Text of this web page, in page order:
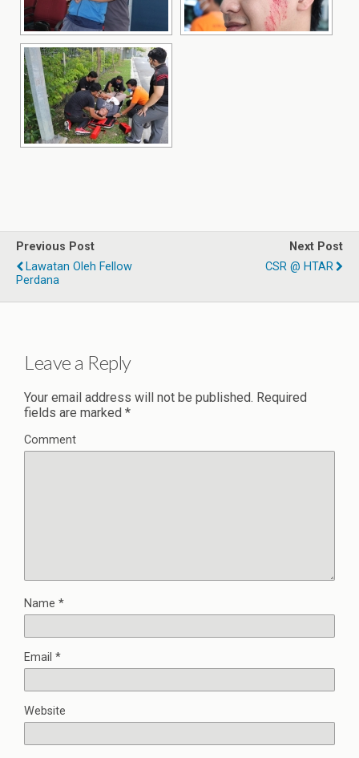
Previous Post
Lawatan Oleh Fellow
Perdana
Next Post
CSR @ HTAR
Leave a Reply
Your email address will not be published. Required
fields are marked *
Comment
Name *
Email *
Website